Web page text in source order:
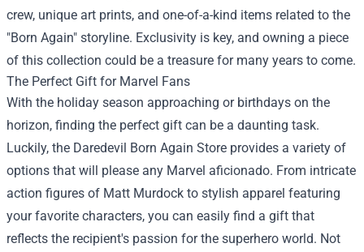
crew, unique art prints, and one-of-a-kind items related to the
"Born Again" storyline. Exclusivity is key, and owning a piece
of this collection could be a treasure for many years to come.
The Perfect Gift for Marvel Fans
With the holiday season approaching or birthdays on the
horizon, finding the perfect gift can be a daunting task.
Luckily, the Daredevil Born Again Store provides a variety of
options that will please any Marvel aficionado. From intricate
action figures of Matt Murdock to stylish apparel featuring
your favorite characters, you can easily find a gift that
reflects the recipient's passion for the superhero world. Not